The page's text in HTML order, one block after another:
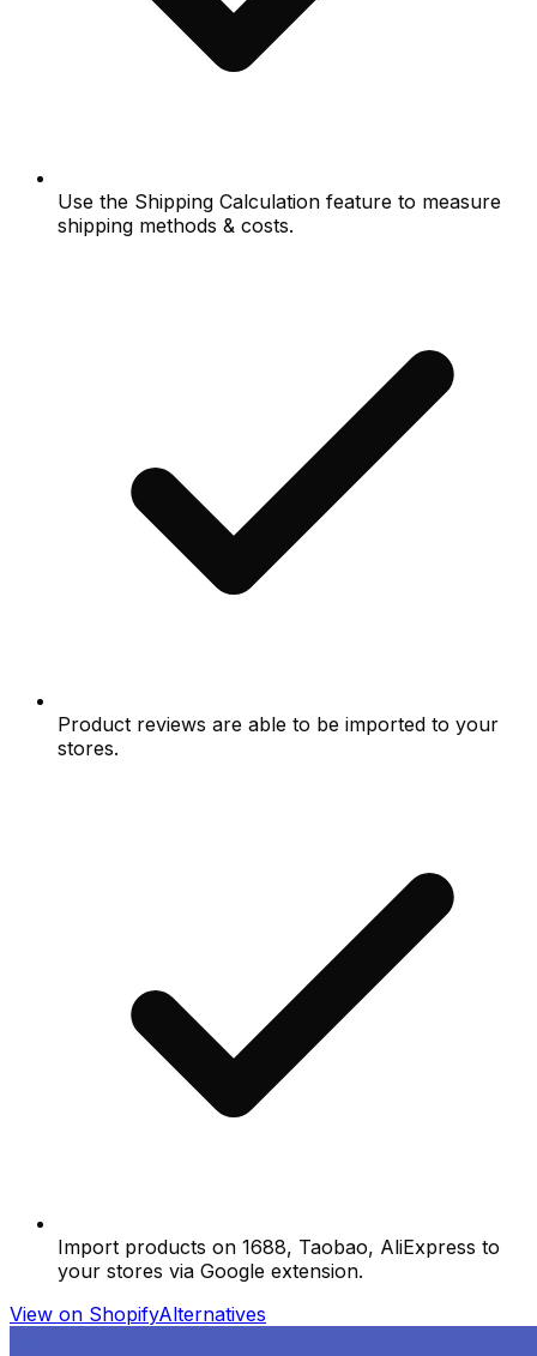
Use the Shipping Calculation feature to measure
shipping methods & costs.
Product reviews are able to be imported to your
stores.
Import products on 1688, Taobao, AliExpress to
your stores via Google extension.
View on ShopifyAlternatives